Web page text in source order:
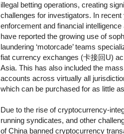
illegal betting operations, creating
challenges for investigators. In recent
enforcement and financial intelligence
have reported the growing use of
laundering ‘motorcade’ teams
fiat currency exchanges (卡接回U)
Asia. This has also included the
accounts across virtually all
which can be purchased for as little
Due to the rise of cryptocurrency-
running syndicates, and other
of China banned cryptocurrency